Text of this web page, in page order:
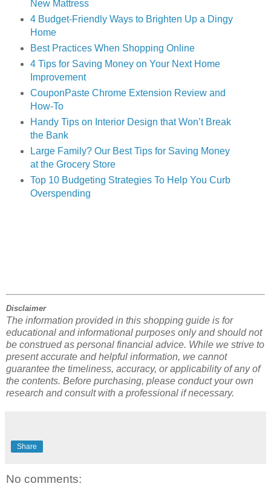
New Mattress
4 Budget-Friendly Ways to Brighten Up a Dingy
Home
Best Practices When Shopping Online
4 Tips for Saving Money on Your Next Home
Improvement
CouponPaste Chrome Extension Review and
How-To
Handy Tips on Interior Design that Won’t Break
the Bank
Large Family? Our Best Tips for Saving Money
at the Grocery Store
Top 10 Budgeting Strategies To Help You Curb
Overspending
Disclaimer
The information provided in this shopping guide is for
educational and informational purposes only and should not
be construed as personal financial advice. While we strive to
present accurate and helpful information, we cannot
guarantee the timeliness, accuracy, or applicability of any of
the contents. Before purchasing, please conduct your own
research and consult with a professional if necessary.
Share
No comments: